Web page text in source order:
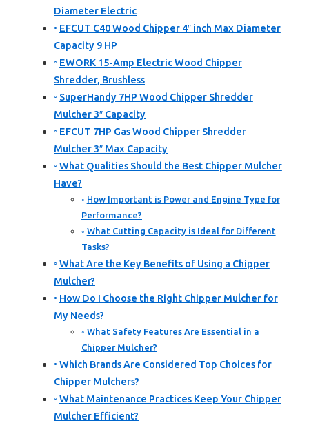
Diameter Electric
EFCUT C40 Wood Chipper 4″ inch Max Diameter
Capacity 9 HP
EWORK 15-Amp Electric Wood Chipper
Shredder, Brushless
SuperHandy 7HP Wood Chipper Shredder
Mulcher 3″ Capacity
EFCUT 7HP Gas Wood Chipper Shredder
Mulcher 3″ Max Capacity
What Qualities Should the Best Chipper Mulcher
Have?
How Important is Power and Engine Type for
Performance?
What Cutting Capacity is Ideal for Different
Tasks?
What Are the Key Benefits of Using a Chipper
Mulcher?
How Do I Choose the Right Chipper Mulcher for
My Needs?
What Safety Features Are Essential in a
Chipper Mulcher?
Which Brands Are Considered Top Choices for
Chipper Mulchers?
What Maintenance Practices Keep Your Chipper
Mulcher Efficient?